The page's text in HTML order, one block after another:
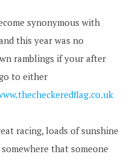
synonymous with
this year was no
ramblings if your after
to either
racing, loads of sunshine
that someone